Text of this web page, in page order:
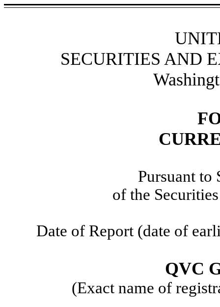
SECURITIES AND
Pursuant to
of the
Date of Report (date of
QVC
(Exact name of